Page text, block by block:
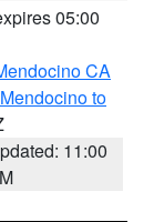
05:00
CA
to
11:00